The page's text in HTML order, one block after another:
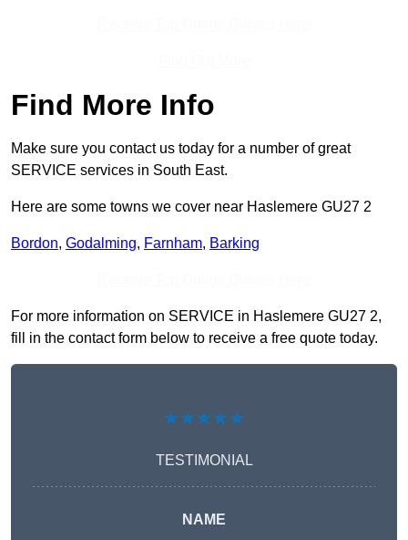
Find More Info
Make sure you contact us today for a number of great
SERVICE services in South East.
Here are some towns we cover near Haslemere GU27 2
Bordon, Godalming, Farnham, Barking
For more information on SERVICE in Haslemere GU27 2,
fill in the contact form below to receive a free quote today.
★★★★★
TESTIMONIAL
NAME